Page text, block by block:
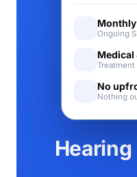
Ongoing
Medical
No
Nothing